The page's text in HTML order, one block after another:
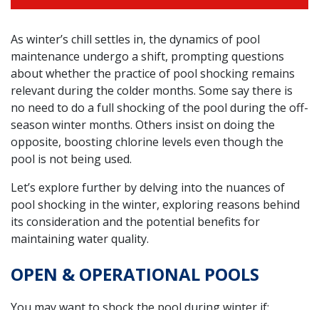
As winter’s chill settles in, the dynamics of pool
maintenance undergo a shift, prompting questions
about whether the practice of pool shocking remains
relevant during the colder months. Some say there is
no need to do a full shocking of the pool during the off-
season winter months. Others insist on doing the
opposite, boosting chlorine levels even though the
pool is not being used.
Let’s explore further by delving into the nuances of
pool shocking in the winter, exploring reasons behind
its consideration and the potential benefits for
maintaining water quality.
OPEN & OPERATIONAL POOLS